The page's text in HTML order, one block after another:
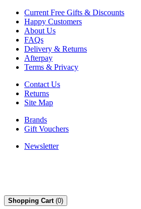
Current Free Gifts & Discounts
Happy Customers
About Us
FAQs
Delivery & Returns
Afterpay
Terms & Privacy
Contact Us
Returns
Site Map
Brands
Gift Vouchers
Newsletter
Shopping Cart (0)